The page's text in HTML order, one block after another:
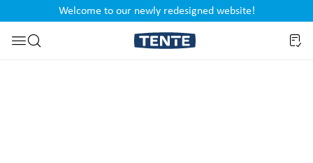
Skip to search
Welcome to our newly redesigned website!